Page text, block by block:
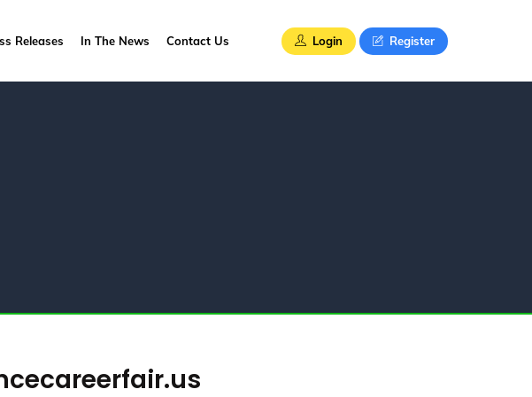
Releases In The News Contact Us Login Register